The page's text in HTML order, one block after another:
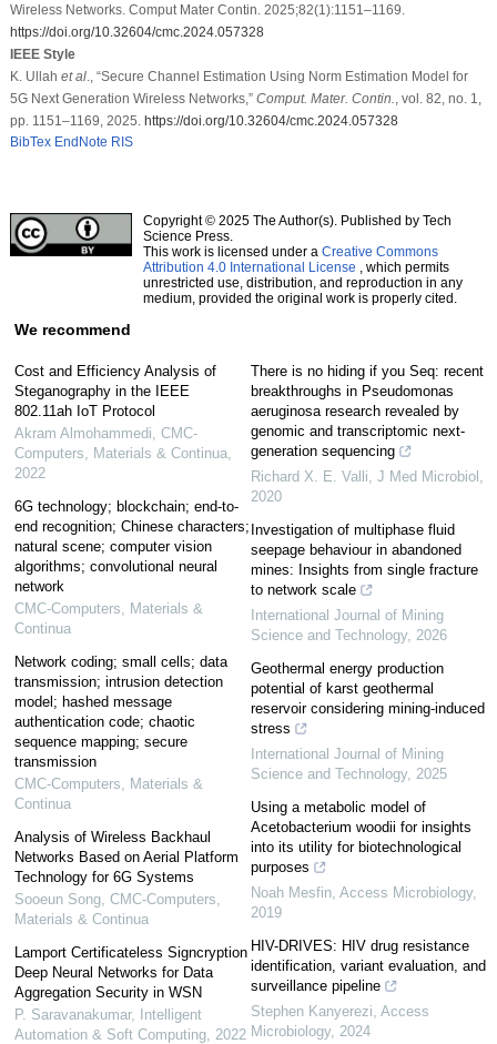
Wireless Networks. Comput Mater Contin. 2025;82(1):1151–1169.
https://doi.org/10.32604/cmc.2024.057328
IEEE Style
K. Ullah et al., “Secure Channel Estimation Using Norm Estimation Model for
5G Next Generation Wireless Networks,” Comput. Mater. Contin.
, vol. 82, no. 1,
pp. 1151–1169, 2025. https://doi.org/10.32604/cmc.2024.057328
BibTex EndNote RIS
Copyright © 2025 The Author(s). Published by Tech
Science Press.
This work is licensed under a Creative Commons
Attribution 4.0 International License , which permits
unrestricted use, distribution, and reproduction in any
medium, provided the original work is properly cited.
We recommend
Cost and Efficiency Analysis of
Steganography in the IEEE
802.11ah IoT Protocol
Akram Almohammedi CMC-
Computers, Materials & Continua,
2022
6G technology; blockchain; end-to-
end recognition; Chinese characters;
natural scene; computer vision
algorithms; convolutional neural
network
CMC-Computers, Materials &
Continua
Network coding; small cells; data
transmission; intrusion detection
model; hashed message
authentication code; chaotic
sequence mapping; secure
transmission
CMC-Computers, Materials &
Continua
Analysis of Wireless Backhaul
Networks Based on Aerial Platform
Technology for 6G Systems
Sooeun Song, CMC-Computers,
Materials & Continua
Lamport Certificateless Signcryption
Deep Neural Networks for Data
Aggregation Security in WSN
P. Saravanakumar, Intelligent
Automation & Soft Computing, 2022
There is no hiding if you Seq: recent
breakthroughs in Pseudomonas
aeruginosa research revealed by
genomic and transcriptomic next-
generation sequencing
Richard X. E. Valli J Med Microbiol
2020
Investigation of multiphase fluid
seepage behaviour in abandoned
mines: Insights from single fracture
to network scale
International Journal of Mining
Science and Technology, 2026
Geothermal energy production
potential of karst geothermal
reservoir considering mining-induced
stress
International Journal of Mining
Science and Technology, 2025
Using a metabolic model of
Acetobacterium woodii for insights
into its utility for biotechnological
purposes
Noah Mesfin Access Microbiology,
2019
HIV-DRIVES: HIV drug resistance
identification, variant evaluation, and
surveillance pipeline
Stephen Kanyerezi Access
Microbiology, 2024